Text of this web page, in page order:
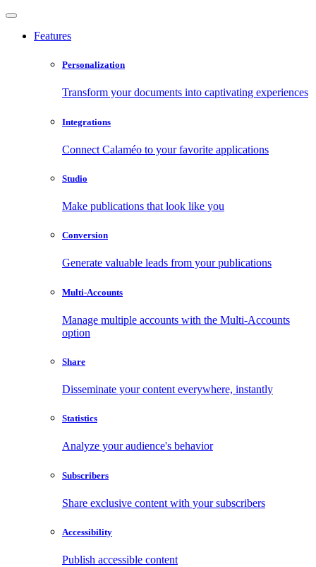
Features
Personalization
Transform your documents into captivating experiences
Integrations
Connect Calaméo to your favorite applications
Studio
Make publications that look like you
Conversion
Generate valuable leads from your publications
Multi-Accounts
Manage multiple accounts with the Multi-Accounts
option
Share
Disseminate your content everywhere, instantly
Statistics
Analyze your audience's behavior
Subscribers
Share exclusive content with your subscribers
Accessibility
Publish accessible content